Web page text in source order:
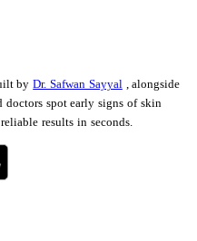
byDr. Safwan Sayyal , alongside
doctors spot early signs of skin
results in seconds.